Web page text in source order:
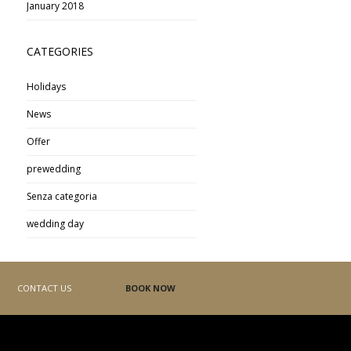
January 2018
CATEGORIES
Holidays
News
Offer
prewedding
Senza categoria
wedding day
CONTACT US BOOK NOW